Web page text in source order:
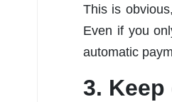
This is
Even if you
automatic
3.